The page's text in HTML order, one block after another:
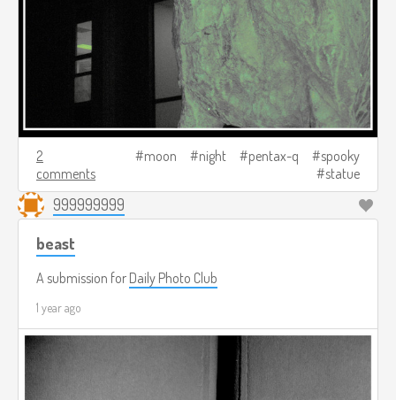
2
comments
moon night pentax-q
spooky
statue
999999999
beast
A submission for Daily Photo Club
1 year ago